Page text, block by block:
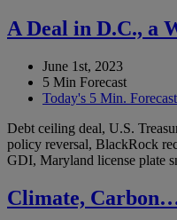
A Deal in D.C., a
June 1st, 2023
5 Min Forecast
Today's 5 Min. Forecast
Debt ceiling deal, U.S.
policy reversal, BlackRock
GDI, Maryland license plate
Climate,